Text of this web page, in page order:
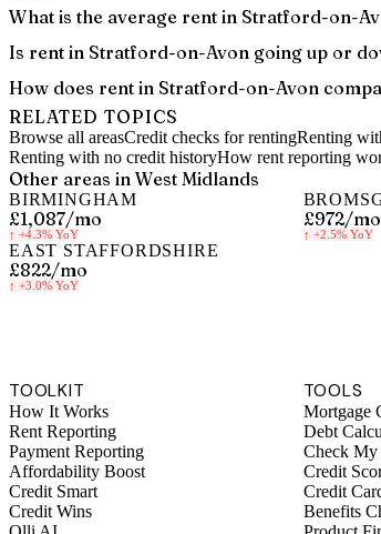
What is the average rent in Stratford-on-
Is rent in Stratford-on-Avon going up or
How does rent in Stratford-on-Avon
RELATED TOPICS
Browse all areasCredit checks for rentingRenting
Renting with no credit historyHow rent reporting
Other areas in West Midlands
BIRMINGHAM
£1,087/mo
↑ +4.3% YoY
£972/mo
↑ +2.5%YoY
EAST STAFFORDSHIRE
£822/mo
↑ +3.0% YoY
TOOLKIT
How It Works
Rent Reporting
Payment Reporting
Affordability Boost
Credit Smart
Credit Wins
TOOLS
Mortgage
Debt
Check My
Credit
Credit
Benefits